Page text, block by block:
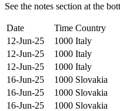
See the notes section at the
Date Time Country
12-Jun-25
1000 Italy
12-Jun-25
1000 Italy
12-Jun-25
1000 Italy
16-Jun-25
1000 Slovakia
16-Jun-25
1000 Slovakia
16-Jun-25
1000 Slovakia